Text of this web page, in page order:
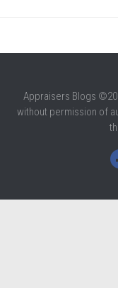
Appraisers Blogs
without permission of